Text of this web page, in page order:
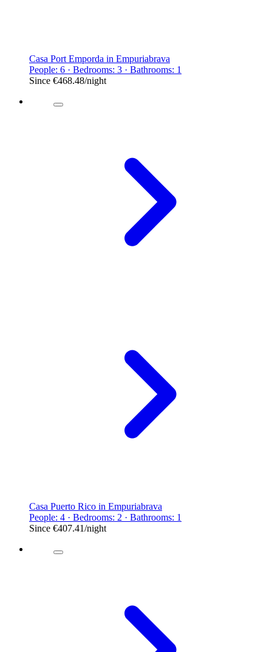
Casa Port Emporda in Empuriabrava
People: 6 · Bedrooms: 3 · Bathrooms: 1
Since €468.48/night
Casa Puerto Rico in Empuriabrava
People: 4 · Bedrooms: 2 · Bathrooms: 1
Since €407.41/night